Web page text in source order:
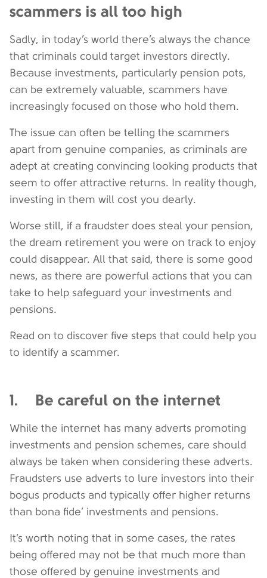
scammers is all too high
Sadly, in today’s world there’s always the chance
that criminals could target investors directly.
Because investments, particularly pension pots,
can be extremely valuable, scammers have
increasingly focused on those who hold them.
The issue can often be telling the scammers
apart from genuine companies, as criminals are
adept at creating convincing looking products that
seem to offer attractive returns. In reality though,
investing in them will cost you dearly.
Worse still, if a fraudster does steal your pension,
the dream retirement you were on track to enjoy
could disappear. All that said, there is some good
news, as there are powerful actions that you can
take to help safeguard your investments and
pensions.
Read on to discover five steps that could help you
to identify a scammer.
1. Be careful on the internet
While the internet has many adverts promoting
investments and pension schemes, care should
always be taken when considering these adverts.
Fraudsters use adverts to lure investors into their
bogus products and typically offer higher returns
than bona fide’ investments and pensions.
It’s worth noting that in some cases, the rates
being offered may not be that much more than
those offered by genuine investments and